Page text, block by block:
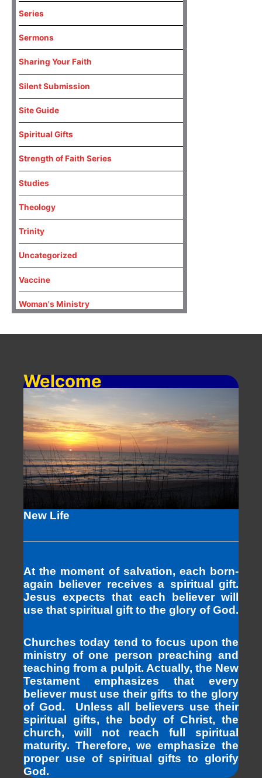
Series
Sermons
Sharing Your Faith
Silent Submission
Site Guide
Spiritual Gifts
Strength of Faith Series
Studies
Theology
Trinity
Uncategorized
Vaccine
Woman's Ministry
Welcome
New Life
At the moment of salvation, each born-
again believer receives a spiritual gift.
Jesus expects that each believer will
use that spiritual gift to the glory of God.
Churches today tend to focus upon the
ministry of one person preaching and
teaching from a pulpit. Actually, the New
Testament emphasizes that every
believer must use their gifts to the glory
of God. Unless all believers use their
spiritual gifts, the body of Christ, the
church, will not reach full spiritual
maturity. Therefore, we emphasize the
proper use of spiritual gifts to glorify
God.